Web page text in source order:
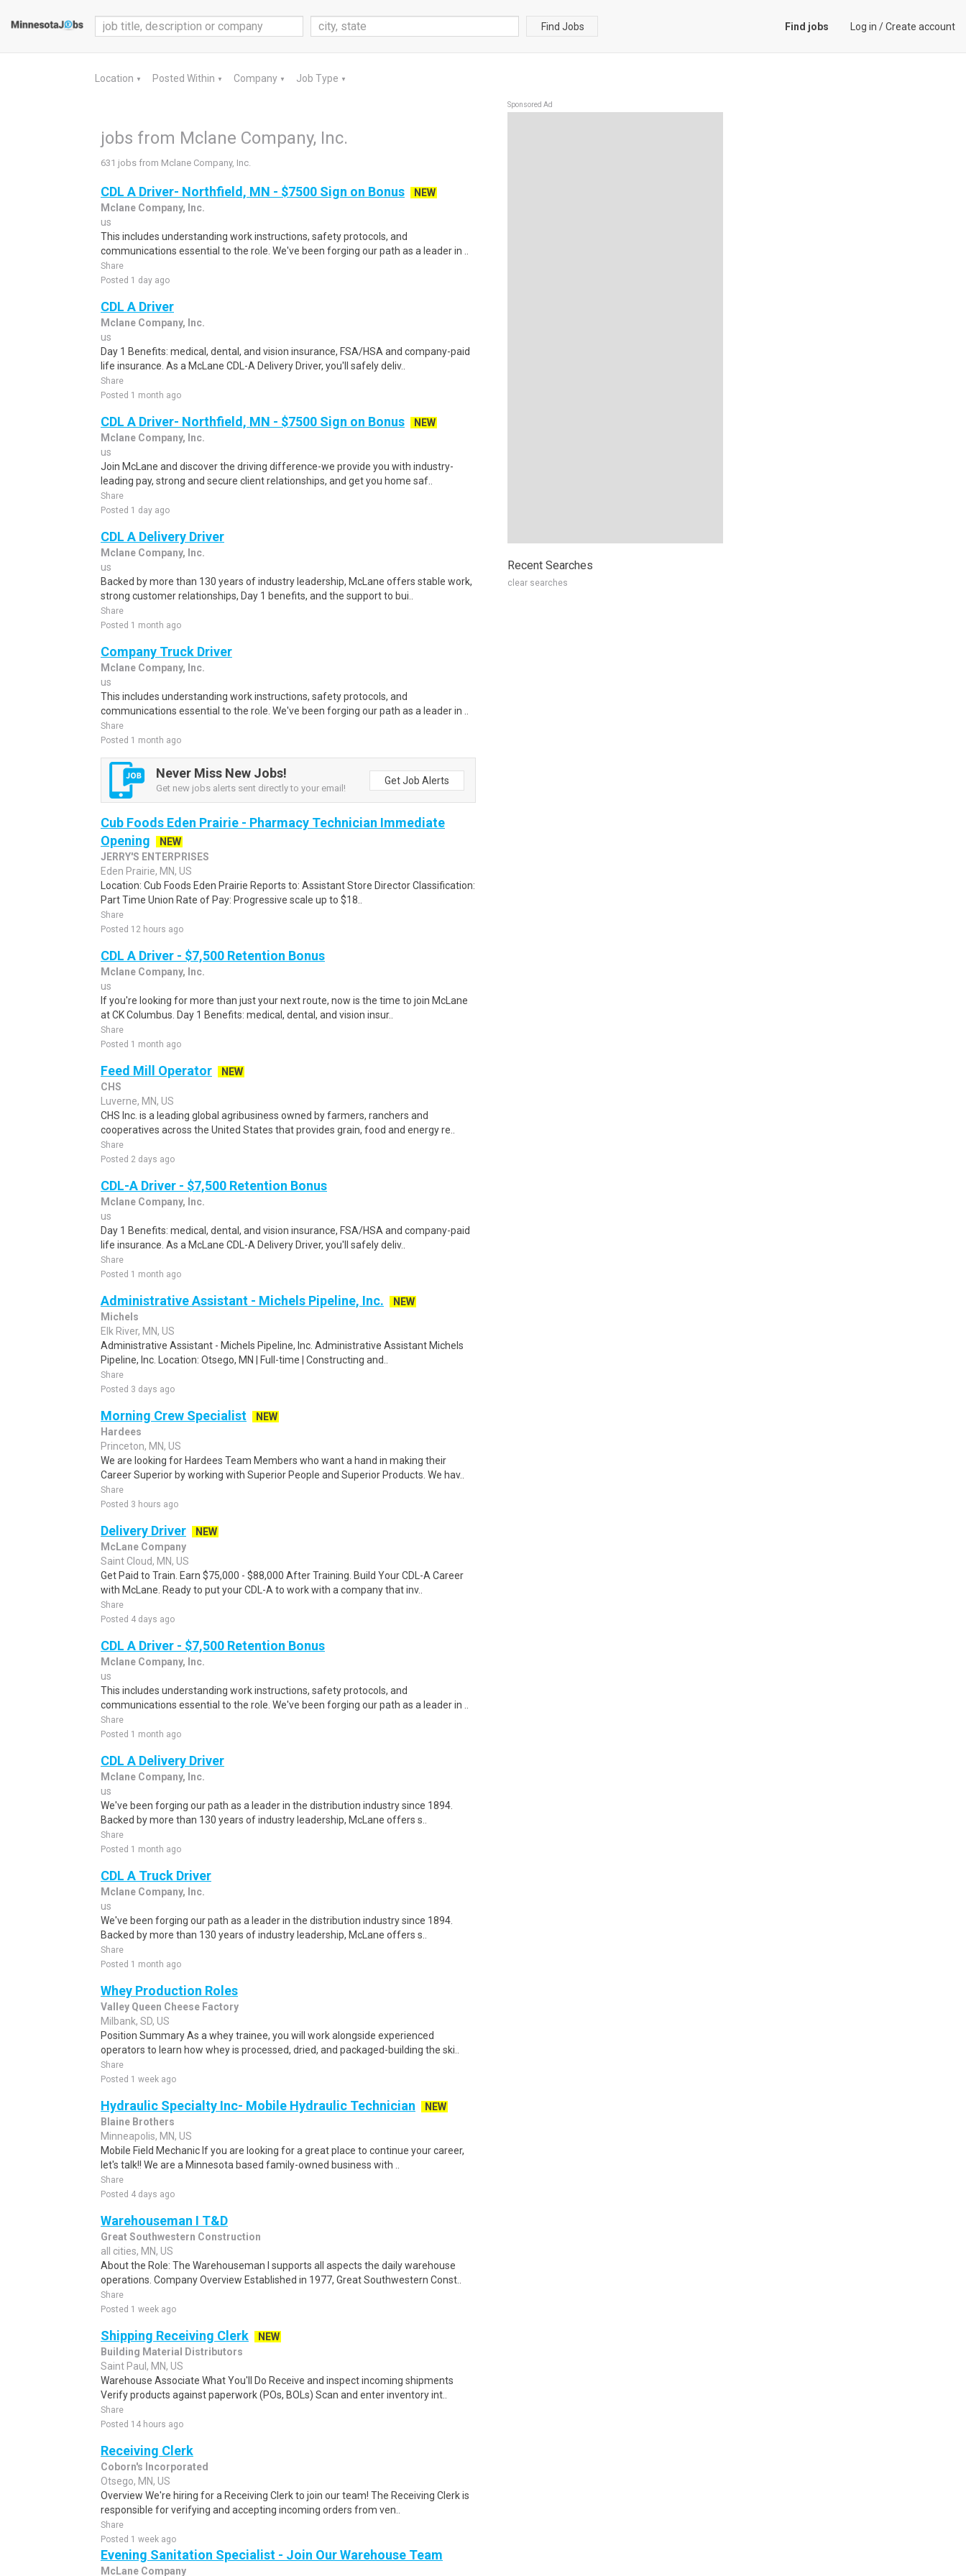
Find Jobs Find jobs Log in /Create account
Location ▼ Posted Within ▼ Company ▼ Job Type ▼
jobs from Mclane Company, Inc.
631 jobs from Mclane Company, Inc.
CDL A Driver- Northfield, MN - $7500 Sign on Bonus
NEW
Mclane Company, Inc.
us
This includes understanding work instructions, safety protocols, and
communications essential to the role. We've been forging our path as a leader in ..
Share
Posted 1 day ago
CDL A Driver
Mclane Company, Inc.
us
Day 1 Benefits: medical, dental, and vision insurance, FSA/HSA and company-paid
life insurance. As a McLane CDL-A Delivery Driver, you'll safely deliv..
Share
Posted 1 month ago
CDL A Driver- Northfield, MN - $7500 Sign on Bonus
NEW
Mclane Company, Inc.
us
Join McLane and discover the driving difference-we provide you with industry-
leading pay, strong and secure client relationships, and get you home saf..
Share
Posted 1 day ago
CDL A Delivery Driver
Mclane Company, Inc.
us
Backed by more than 130 years of industry leadership, McLane offers stable work,
strong customer relationships, Day 1 benefits, and the support to bui..
Share
Posted 1 month ago
Company Truck Driver
Mclane Company, Inc.
us
This includes understanding work instructions, safety protocols, and
communications essential to the role. We've been forging our path as a leader in ..
Share
Posted 1 month ago
Never Miss New Jobs!
Get new jobs alerts sent directly to your email!
Get Job Alerts
Cub Foods Eden Prairie - Pharmacy Technician Immediate
Opening
NEW
JERRY'S ENTERPRISES
Eden Prairie, MN, US
Location: Cub Foods Eden Prairie Reports to: Assistant Store Director Classification:
Part Time Union Rate of Pay: Progressive scale up to $18..
Share
Posted 12 hours ago
CDL A Driver - $7,500 Retention Bonus
Mclane Company, Inc.
us
If you're looking for more than just your next route, now is the time to join McLane
at CK Columbus. Day 1 Benefits: medical, dental, and vision insur..
Share
Posted 1 month ago
Feed Mill Operator
NEW
CHS
Luverne, MN, US
CHS Inc. is a leading global agribusiness owned by farmers, ranchers and
cooperatives across the United States that provides grain, food and energy re..
Share
Posted 2 days ago
CDL-A Driver - $7,500 Retention Bonus
Mclane Company, Inc.
us
Day 1 Benefits: medical, dental, and vision insurance, FSA/HSA and company-paid
life insurance. As a McLane CDL-A Delivery Driver, you'll safely deliv..
Share
Posted 1 month ago
Administrative Assistant - Michels Pipeline, Inc.
NEW
Michels
Elk River, MN, US
Administrative Assistant - Michels Pipeline, Inc. Administrative Assistant Michels
Pipeline, Inc. Location: Otsego, MN | Full-time | Constructing and..
Share
Posted 3 days ago
Morning Crew Specialist
NEW
Hardees
Princeton, MN, US
We are looking for Hardees Team Members who want a hand in making their
Career Superior by working with Superior People and Superior Products. We hav..
Share
Posted 3 hours ago
Delivery Driver
NEW
McLane Company
Saint Cloud, MN, US
Get Paid to Train. Earn $75,000 - $88,000 After Training. Build Your CDL-A Career
with McLane. Ready to put your CDL-A to work with a company that inv..
Share
Posted 4 days ago
CDL A Driver - $7,500 Retention Bonus
Mclane Company, Inc.
us
This includes understanding work instructions, safety protocols, and
communications essential to the role. We've been forging our path as a leader in ..
Share
Posted 1 month ago
CDL A Delivery Driver
Mclane Company, Inc.
us
We've been forging our path as a leader in the distribution industry since 1894.
Backed by more than 130 years of industry leadership, McLane offers s..
Share
Posted 1 month ago
CDL A Truck Driver
Mclane Company, Inc.
us
We've been forging our path as a leader in the distribution industry since 1894.
Backed by more than 130 years of industry leadership, McLane offers s..
Share
Posted 1 month ago
Whey Production Roles
Valley Queen Cheese Factory
Milbank, SD, US
Position Summary As a whey trainee, you will work alongside experienced
operators to learn how whey is processed, dried, and packaged-building the ski..
Share
Posted 1 week ago
Hydraulic Specialty Inc- Mobile Hydraulic Technician
NEW
Blaine Brothers
Minneapolis, MN, US
Mobile Field Mechanic If you are looking for a great place to continue your career,
let's talk!! We are a Minnesota based family-owned business with ..
Share
Posted 4 days ago
Warehouseman I T&D
Great Southwestern Construction
all cities, MN, US
About the Role: The Warehouseman I supports all aspects the daily warehouse
operations. Company Overview Established in 1977, Great Southwestern Const..
Share
Posted 1 week ago
Shipping Receiving Clerk
NEW
Building Material Distributors
Saint Paul, MN, US
Warehouse Associate What You'll Do Receive and inspect incoming shipments
Verify products against paperwork (POs, BOLs) Scan and enter inventory int..
Share
Posted 14 hours ago
Receiving Clerk
Coborn's Incorporated
Otsego, MN, US
Overview We're hiring for a Receiving Clerk to join our team! The Receiving Clerk is
responsible for verifying and accepting incoming orders from ven..
Share
Posted 1 week ago
Evening Sanitation Specialist - Join Our Warehouse Team
McLane Company
Sponsored Ad
Recent Searches
clear searches